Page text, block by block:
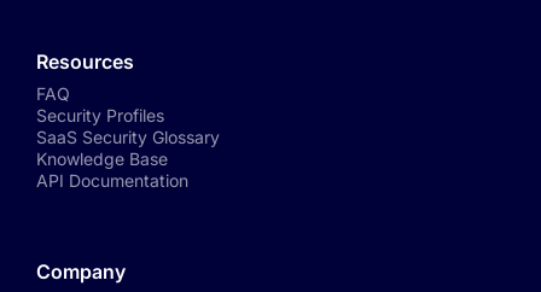
Resources
FAQ
Security Profiles
SaaS Security Glossary
Knowledge Base
API Documentation
Company